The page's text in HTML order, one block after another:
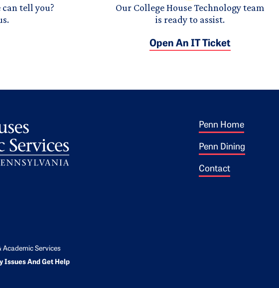
tell you?
Our College House Technology team
is ready to assist.
Open An IT Ticket
Footer 1
Penn Home
Penn Dining
Contact
Services
Issues And Get Help